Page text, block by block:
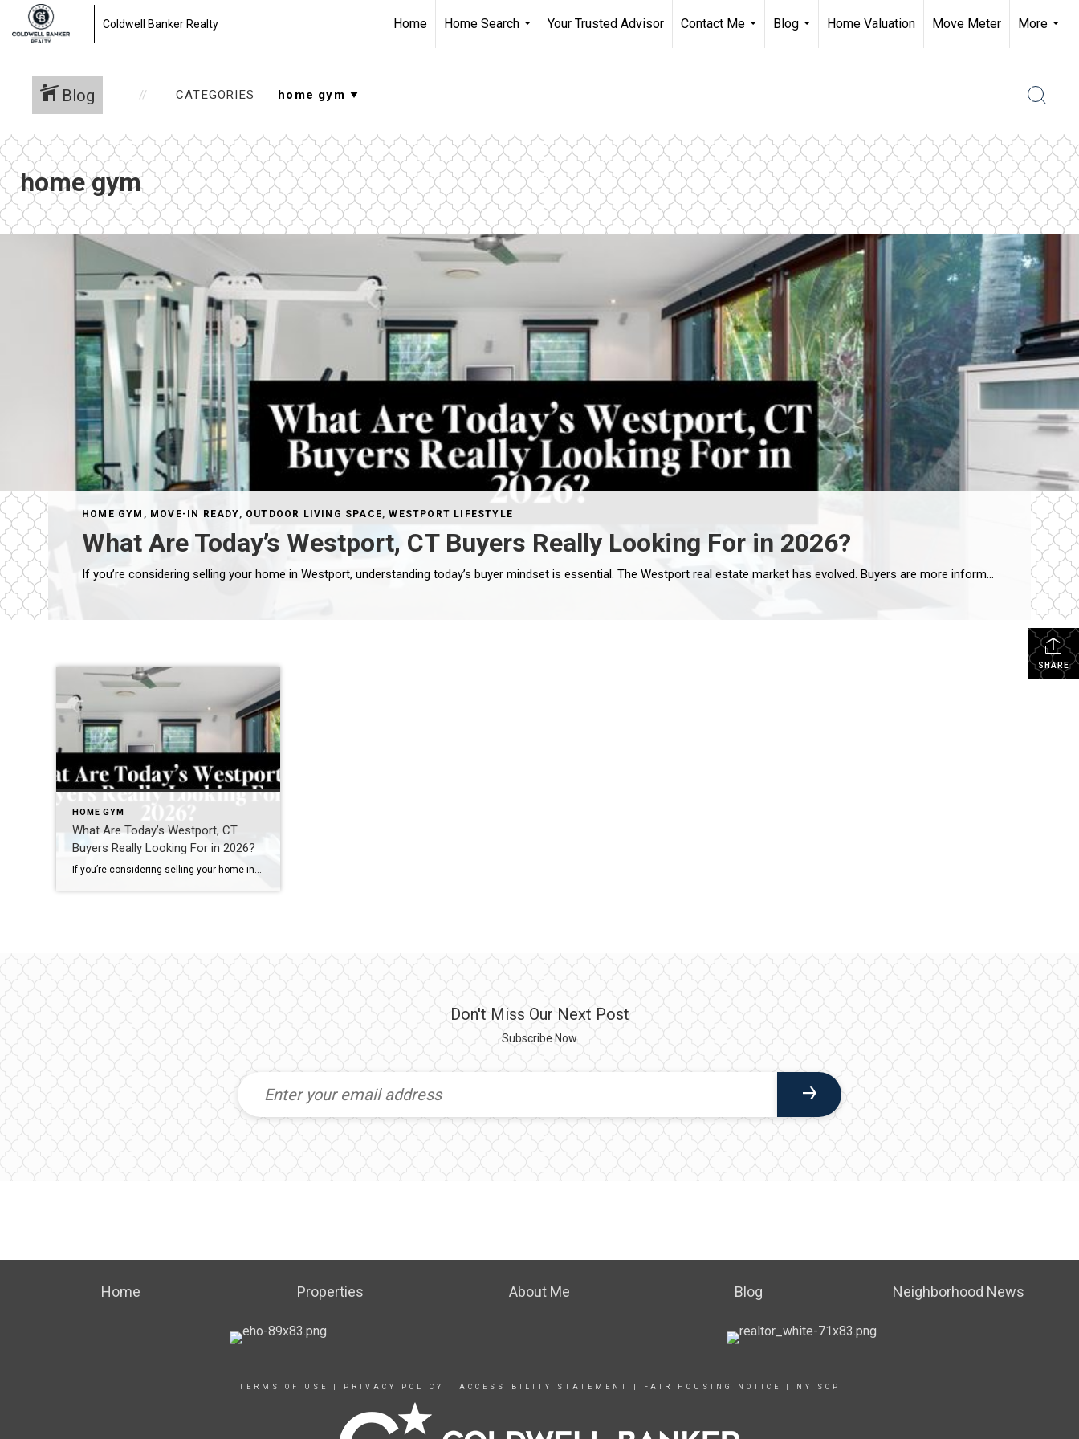
Coldwell Banker Realty Home
Home Search
Your Trusted Advisor
Contact Me
Blog
Home Valuation Move Meter
More
Blog CATEGORIES
home gym
HOME GYM , MOVE-IN READY, OUTDOOR LIVING SPACE,WESTPORT LIFESTYLE
What Are Today’s Westport, CT Buyers Really Looking For in 2026?
If you’re considering selling your home in Westport, understanding today’s buyer mindset is essential. The Westport real estate market has evolved. Buyers are more informed, more analytical, and more lifestyle-driven than ever before. Whether they are relocating from New York City, moving from another Fairfield County town, or upsizing within Westport, they are looking for a […]
SHARE
HOME GYM
What Are Today’s Westport, CT
Buyers Really Looking For in 2026?
Don't Miss Our Next Post
Subscribe Now
Home Properties About Me Blog Neighborhood News
TERMS OF USE PRIVACY POLICY ACCESSIBILITY STATEMENT FAIR HOUSING NOTICE NY SOP